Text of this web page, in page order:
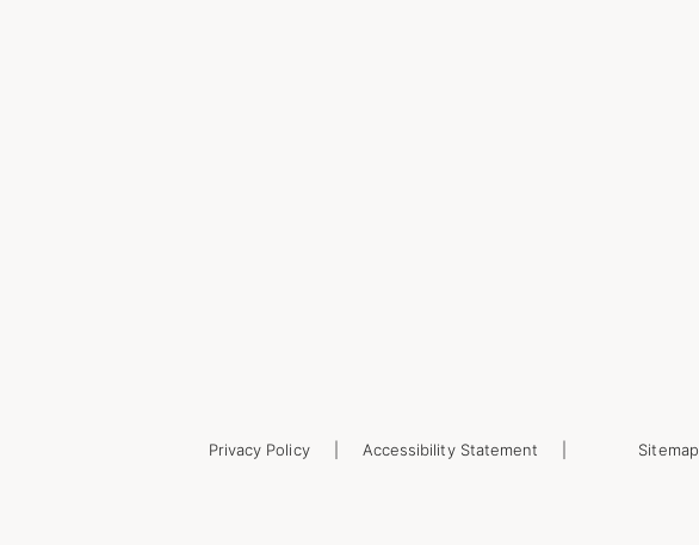
Privacy Policy Accessibility Statement Sitemap